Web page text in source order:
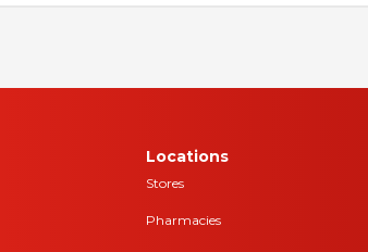
Locations
Stores
Pharmacies